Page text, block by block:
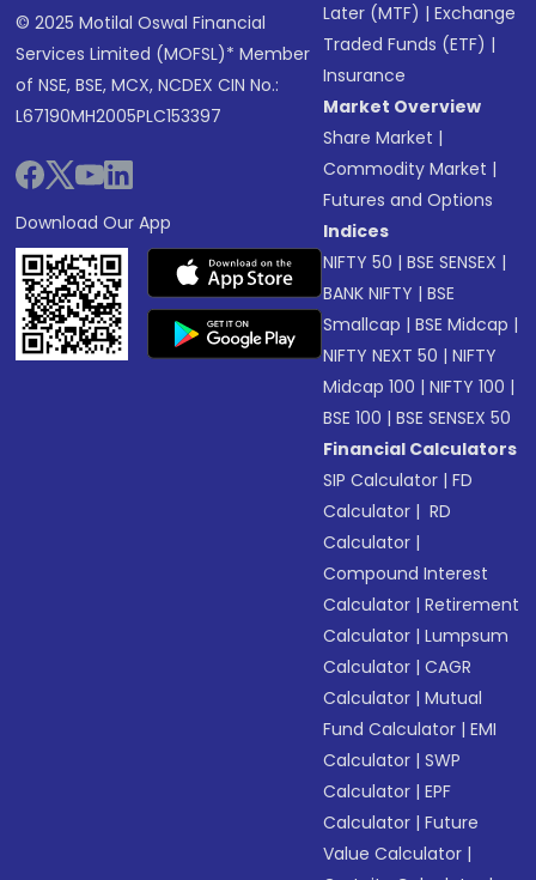
© 2025 Motilal Oswal Financial
Services Limited (MOFSL)* Member
of NSE, BSE, MCX, NCDEX CIN No.:
L67190MH2005PLC153397
Download Our App
Later (MTF) |Exchange
Traded Funds (ETF) |
Insurance
Market Overview
Share Market |
Commodity Market |
Futures and Options
Indices
NIFTY 50 |BSE SENSEX |
BANK NIFTY |BSE
Smallcap |BSE Midcap |
NIFTY NEXT 50 |NIFTY
Midcap 100 |NIFTY 100 |
BSE 100 |BSE SENSEX 50
Financial Calculators
SIP Calculator |FD
Calculator | RD
Calculator |
Compound Interest
Calculator |Retirement
Calculator |Lumpsum
Calculator |CAGR
Calculator |Mutual
Fund Calculator |EMI
Calculator |SWP
Calculator |EPF
Calculator |Future
Value Calculator |